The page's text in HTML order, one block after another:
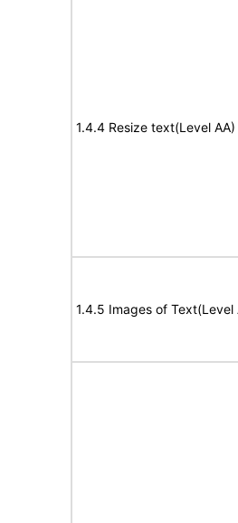
1.4.4 Resize text(Level AA)
1.4.5 Images of Text(Level